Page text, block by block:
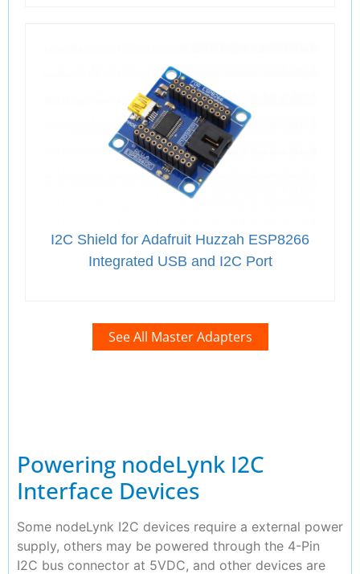
I2C Shield for Adafruit Huzzah ESP8266
Integrated USB and I2C Port
See All Master Adapters
Powering nodeLynk I2C
Interface Devices
Some nodeLynk I2C devices require a external power
supply, others may be powered through the 4-Pin
I2C bus connector at 5VDC, and other devices are